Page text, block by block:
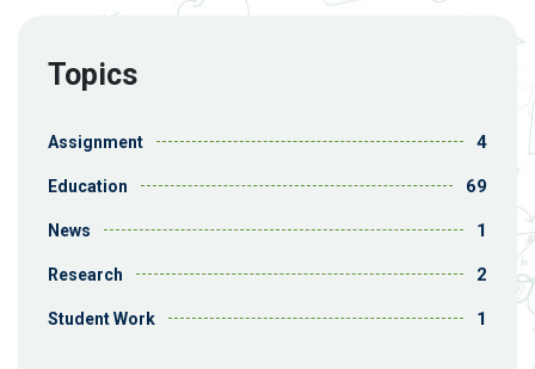
Topics
Assignment 4
Education 69
News 1
Research 2
Student Work 1